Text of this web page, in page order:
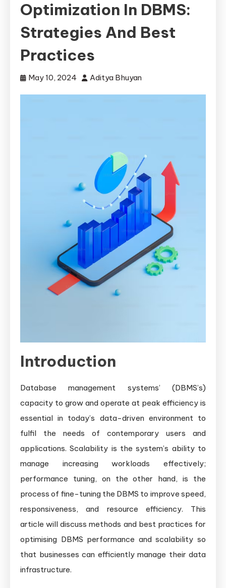
Optimization In DBMS:
Strategies And Best
Practices
May 10, 2024 Aditya Bhuyan
Introduction
Database management systems’ (DBMS’s)
capacity to grow and operate at peak efficiency is
essential in today’s data-driven environment to
fulfil the needs of contemporary users and
applications. Scalability is the system’s ability to
manage increasing workloads effectively;
performance tuning, on the other hand, is the
process of fine-tuning the DBMS to improve speed,
responsiveness, and resource efficiency. This
article will discuss methods and best practices for
optimising DBMS performance and scalability so
that businesses can efficiently manage their data
infrastructure.